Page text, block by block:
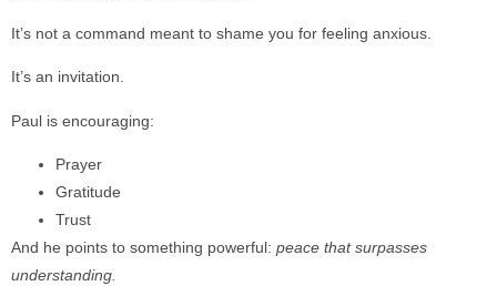
It’s not a command meant to shame you for feeling anxious.
It’s an invitation.
Paul is encouraging:
Prayer
Gratitude
Trust
And he points to something powerful: peace that surpasses
understanding.